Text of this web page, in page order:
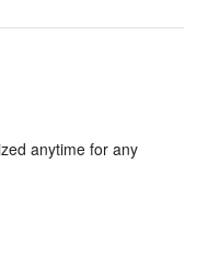
anytime for any